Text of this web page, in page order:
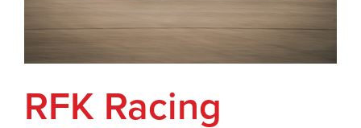
RFK Racing